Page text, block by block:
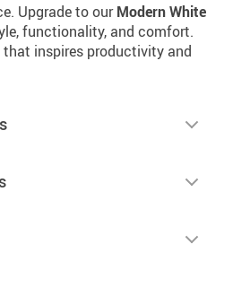
Upgrade to ourModern White
functionality, and comfort.
that inspires productivity and